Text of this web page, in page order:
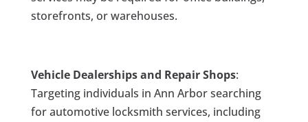
storefronts, or warehouses.
Vehicle Dealerships and Repair Shops:
Targeting individuals in Ann Arbor searching
for automotive locksmith services, including